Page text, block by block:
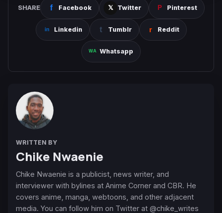
SHARE Facebook Twitter Pinterest
Linkedin Tumblr Reddit
Whatsapp
WRITTEN BY
Chike Nwaenie
Chike Nwaenie is a publicist, news writer, and
interviewer with bylines at Anime Corner and CBR. He
covers anime, manga, webtoons, and other adjacent
media. You can follow him on Twitter at @chike_writes